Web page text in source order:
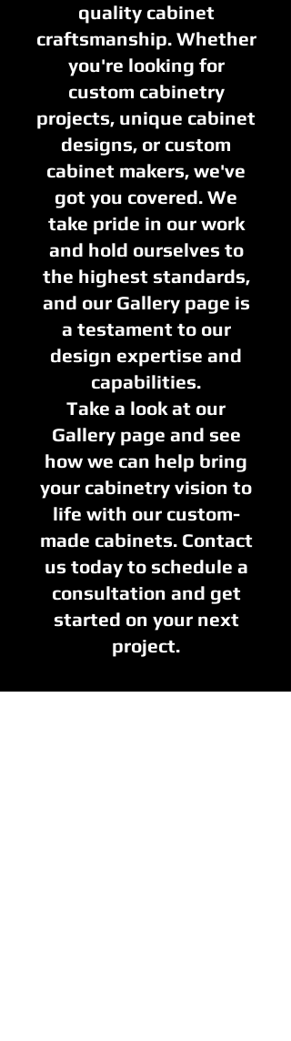
quality cabinet
craftsmanship. Whether
you're looking for
custom cabinetry
projects, unique cabinet
designs, or custom
cabinet makers, we've
got you covered. We
take pride in our work
and hold ourselves to
the highest standards,
and our Gallery page is
a testament to our
design expertise and
capabilities.
Take a look at our
Gallery page and see
how we can help bring
your cabinetry vision to
life with our custom-
made cabinets. Contact
us today to schedule a
consultation and get
started on your next
project.